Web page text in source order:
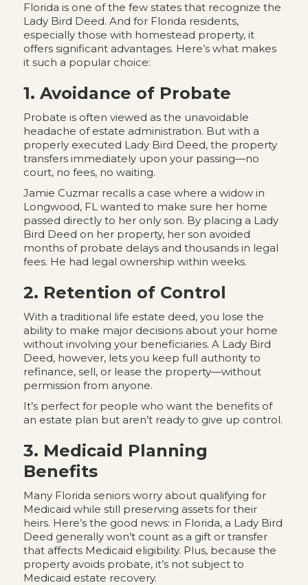
Florida is one of the few states that recognize the
Lady Bird Deed. And for Florida residents,
especially those with homestead property, it
offers significant advantages. Here’s what makes
it such a popular choice:
1. Avoidance of Probate
Probate is often viewed as the unavoidable
headache of estate administration. But with a
properly executed Lady Bird Deed, the property
transfers immediately upon your passing—no
court, no fees, no waiting.
Jamie Cuzmar recalls a case where a widow in
Longwood, FL wanted to make sure her home
passed directly to her only son. By placing a Lady
Bird Deed on her property, her son avoided
months of probate delays and thousands in legal
fees. He had legal ownership within weeks.
2. Retention of Control
With a traditional life estate deed, you lose the
ability to make major decisions about your home
without involving your beneficiaries. A Lady Bird
Deed, however, lets you keep full authority to
refinance, sell, or lease the property—without
permission from anyone.
It’s perfect for people who want the benefits of
an estate plan but aren’t ready to give up control.
3. Medicaid Planning
Benefits
Many Florida seniors worry about qualifying for
Medicaid while still preserving assets for their
heirs. Here’s the good news: in Florida, a Lady Bird
Deed generally won’t count as a gift or transfer
that affects Medicaid eligibility. Plus, because the
property avoids probate, it’s not subject to
Medicaid estate recovery.